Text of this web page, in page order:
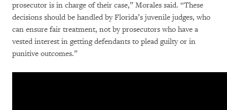
prosecutor is in charge of their case,” Morales said. “These
decisions should be handled by Florida’s juvenile judges, who
can ensure fair treatment, not by prosecutors who have a
vested interest in getting defendants to plead guilty or in
punitive outcomes.”